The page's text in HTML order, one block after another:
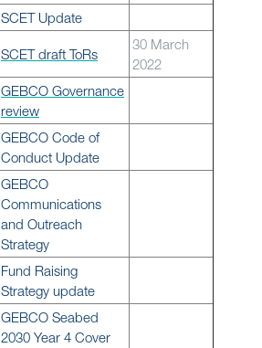
SCET Update
SCET draft ToRs
30 March
2022
GEBCO Governance
review
GEBCO Code of
Conduct Update
GEBCO
Communications
and Outreach
Strategy
Fund Raising
Strategy update
GEBCO Seabed
2030 Year 4 Cover